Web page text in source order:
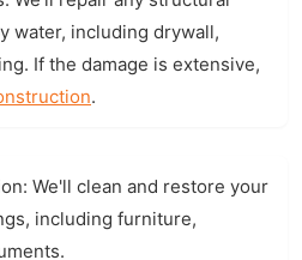
water, including drywall,
If the damage is extensive,
.
We'll clean and restore your
including furniture,